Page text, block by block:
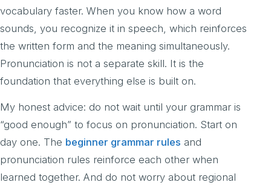
vocabulary faster. When you know how a word
sounds, you recognize it in speech, which reinforces
the written form and the meaning simultaneously.
Pronunciation is not a separate skill. It is the
foundation that everything else is built on.
My honest advice: do not wait until your grammar is
“good enough” to focus on pronunciation. Start on
day one. The beginner grammar rules and
pronunciation rules reinforce each other when
learned together. And do not worry about regional